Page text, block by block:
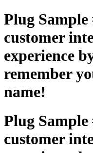
Plug
customer
experience
remember
name!
Plug
customer